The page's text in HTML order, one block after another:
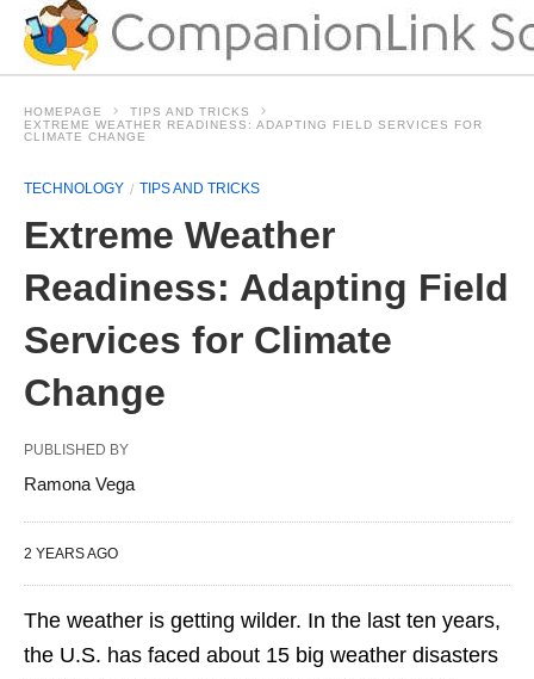
HOMEPAGE
TIPS AND TRICKS
EXTREME WEATHER READINESS: ADAPTING FIELD SERVICES FOR
CLIMATE CHANGE
TECHNOLOGY TIPS AND TRICKS
Extreme Weather
Readiness: Adapting Field
Services for Climate
Change
PUBLISHED BY
Ramona Vega
2 YEARS AGO
The weather is getting wilder. In the last ten years,
the U.S. has faced about 15 big weather disasters